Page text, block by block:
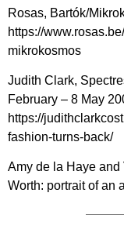
Rosas, Bartók/
https://
mikrokosmos
Judith Clark,
February – 8 May
https://
fashion-turns-back/
Amy de la Haye
Worth: portrait of an